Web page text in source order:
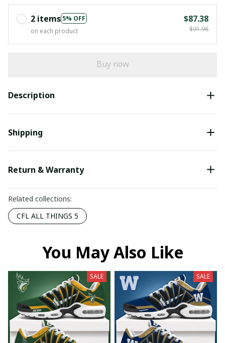
2 items 5% OFF
on each product
$87.38
$91.98
Buy now
Description
Shipping
Return & Warranty
Related collections:
CFL ALL THINGS 5
You May Also Like
SALE SALE